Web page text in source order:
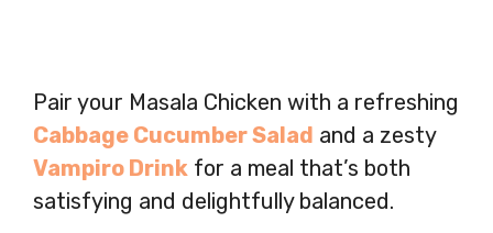
Pair your Masala Chicken with a refreshing
Cabbage Cucumber Salad and a zesty
Vampiro Drink for a meal that’s both
satisfying and delightfully balanced.